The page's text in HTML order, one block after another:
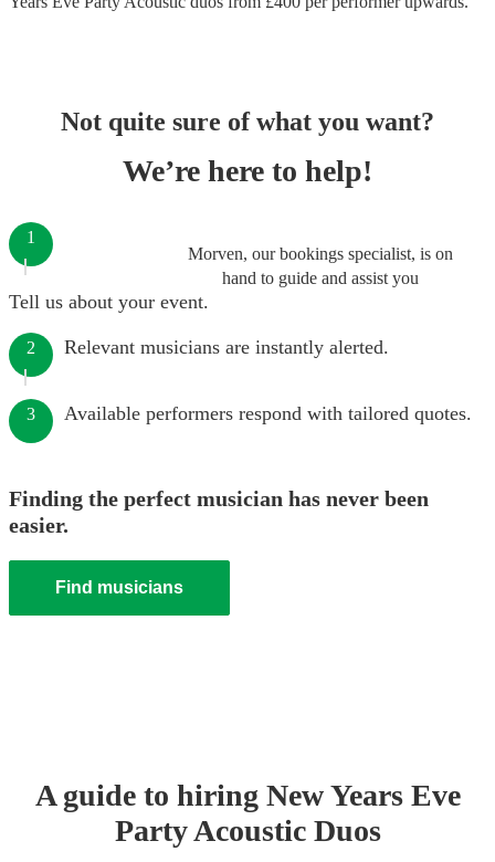
Not quite sure of what you want?
We’re here to help!
Morven, our bookings specialist, is on
hand to guide and assist you
1
Tell us about your event.
2 Relevant musicians are instantly alerted.
3 Available performers respond with tailored quotes.
Finding the perfect musician has never been
easier.
Find musicians
A guide to hiring New Years Eve
PartyAcoustic Duos